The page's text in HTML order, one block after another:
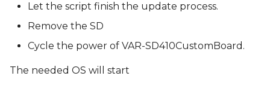
Let the script finish the update process.
Remove the SD
Cycle the power of VAR-SD410CustomBoard.
The needed OS will start